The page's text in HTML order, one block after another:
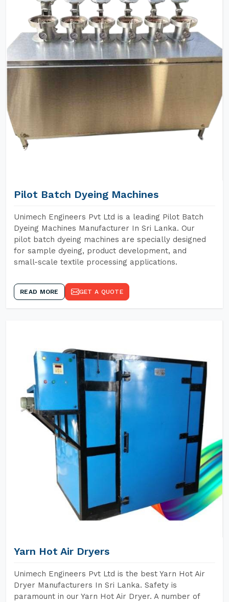
Pilot Batch Dyeing Machines
Unimech Engineers Pvt Ltd is a leading Pilot Batch
Dyeing Machines Manufacturer In Sri Lanka. Our
pilot batch dyeing machines are specially designed
for sample dyeing, product development, and
small-scale textile processing applications.
READ MORE GET A QUOTE
Yarn Hot Air Dryers
Unimech Engineers Pvt Ltd is the best Yarn Hot Air
Dryer Manufacturers In Sri Lanka. Safety is
paramount in our Yarn Hot Air Dryer. A number of